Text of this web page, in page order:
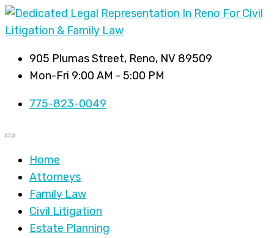
905 Plumas Street, Reno, NV 89509
Mon-Fri 9:00 AM - 5:00 PM
775-823-0049
Home
Attorneys
Family Law
Civil Litigation
Estate Planning